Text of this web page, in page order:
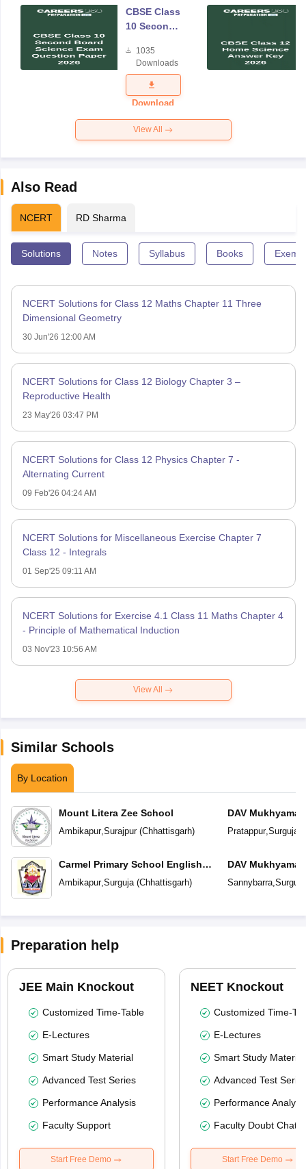
CBSE Class
10 Second
Science
Exam
Question
Paper 2026
1035
Downloads
Download
View All
Also Read
NCERT RD Sharma
Solutions Notes Syllabus Books
NCERT Solutions for Class 12 Maths Chapter 11 Three
Dimensional Geometry
30 Jun'26 12:00 AM
NCERT Solutions for Class 12 Biology Chapter 3 –
Reproductive Health
23 May'26 03:47 PM
NCERT Solutions for Class 12 Physics Chapter 7 -
Alternating Current
09 Feb'26 04:24 AM
NCERT Solutions for Miscellaneous Exercise Chapter 7
Class 12 - Integrals
01 Sep'25 09:11 AM
NCERT Solutions for Exercise 4.1 Class 11 Maths Chapter 4
- Principle of Mathematical Induction
03 Nov'23 10:56 AM
View All
Similar Schools
By Location
Mount Litera Zee School
Ambikapur,Surajpur(Chhattisgarh)
Carmel Primary School English
Medium
Ambikapur,Surguja(Chhattisgarh)
DAV
Pratappur,Surguja
DAV
Sannybarra,Surguja
Preparation help
JEE Main Knockout
Customized Time-Table
E-Lectures
Smart Study Material
Advanced Test Series
Performance Analysis
Faculty Support
Start Free Demo
NEET Knockout
Customized Time-
E-Lectures
Smart Study Material
Advanced Test
Performance
Faculty Doubt Chat
Start Free Demo